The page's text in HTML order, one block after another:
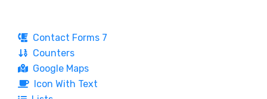
Contact Forms 7
Counters
Google Maps
Icon With Text